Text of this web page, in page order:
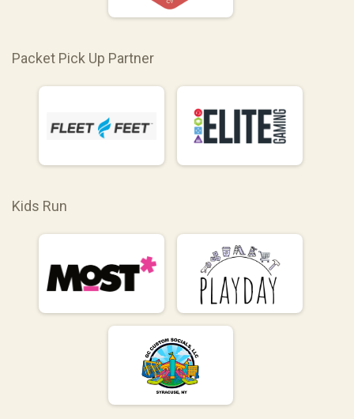
Packet Pick Up Partner
Kids Run